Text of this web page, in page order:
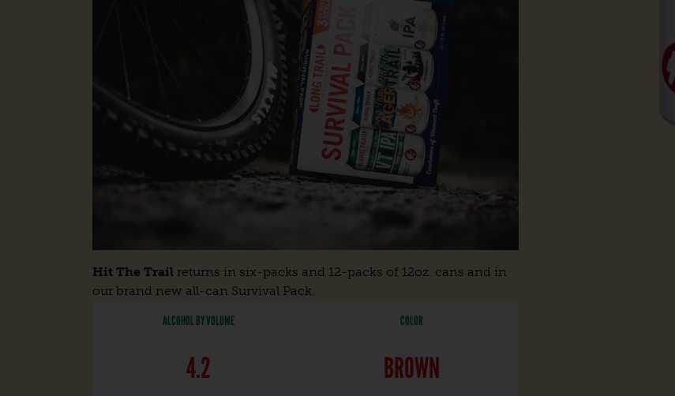
Hit The Trail returns in six-packs and 12-packs of 12oz. cans and in
our brand new all-can Survival Pack.
ALCOHOL BY VOLUME
4.2
COLOR
BROWN